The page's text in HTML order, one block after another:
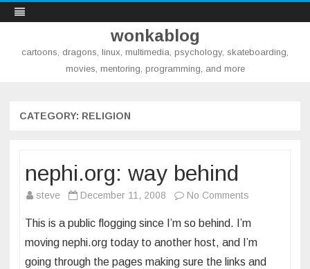
wonkablog
cartoons, dragons, linux, multimedia, psychology, skateboarding,
movies, mentoring, programming, and more
CATEGORY: RELIGION
nephi.org: way behind
steve December 11, 2008 No Comments
way
behind
This is a public flogging since I’m so behind. I’m
moving nephi.org today to another host, and I’m
going through the pages making sure the links and